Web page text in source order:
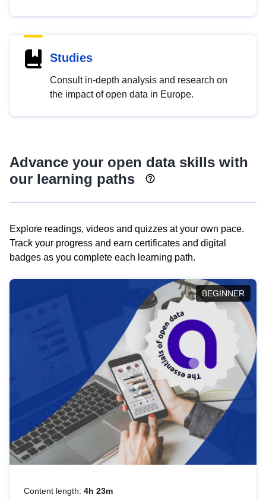
Studies
Consult in-depth analysis and research on
the impact of open data in Europe.
Advance your open data skills with
our learning paths
Explore readings, videos and quizzes at your own pace.
Track your progress and earn certificates and digital
badges as you complete each learning path.
BEGINNER
Content length: 4h 23m